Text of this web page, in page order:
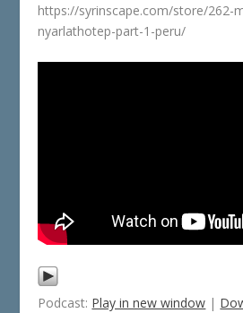
https://syrinscape.com/store/262-
nyarlathotep-part-1-peru/
Podcast: Play in new window |